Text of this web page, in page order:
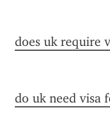
does uk require
do uk need visa